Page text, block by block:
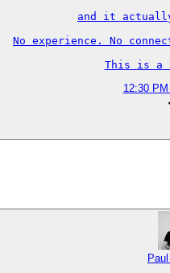
and it
No experience. No
This is a
12:30